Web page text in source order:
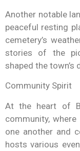
Another notable
peaceful resting
cemetery’s
stories of the
shaped the town’s
Community Spirit
At the heart of
community,
one another and
hosts various